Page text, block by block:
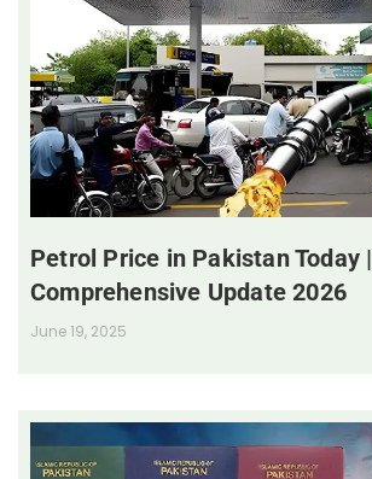
Petrol Price in Pakistan Today |
Comprehensive Update 2026
June 19, 2025